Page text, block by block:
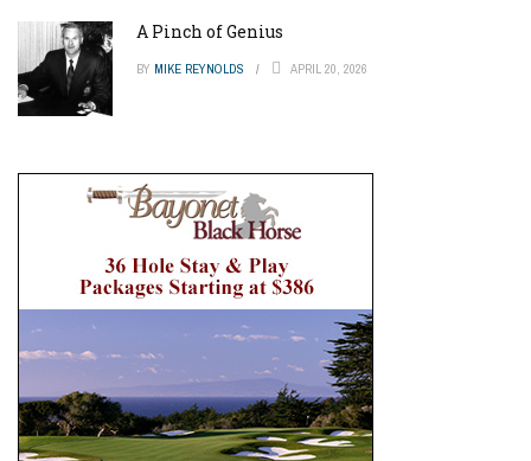
A Pinch of Genius
BY MIKE REYNOLDS APRIL 20, 2026